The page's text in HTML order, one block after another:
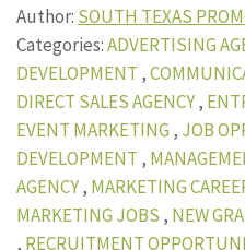
Author: SOUTH TEXAS
Categories:ADVERTISING
DEVELOPMENT ,
DIRECT SALES AGENCY,
EVENT MARKETING , JOB
DEVELOPMENT ,
AGENCY, MARKETING
MARKETING JOBS , NEW
, RECRUITMENT